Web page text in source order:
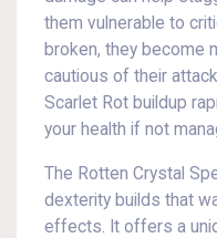
them vulnerable to
broken, they become
cautious of their
Scarlet Rot buildup
your health if not
The Rotten Crystal
dexterity builds that
effects. It offers a